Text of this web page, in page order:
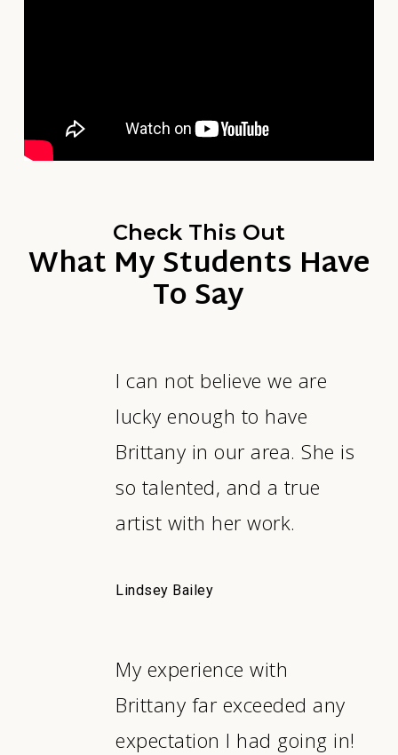
Check This Out
What My Students Have
To Say
I can not believe we are
lucky enough to have
Brittany in our area. She is
so talented, and a true
artist with her work.
Lindsey Bailey
My experience with
Brittany far exceeded any
expectation I had going in!